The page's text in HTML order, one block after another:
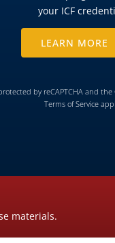
your ICF
LEARN MORE
by reCAPTCHA and the
Terms of Service
materials.